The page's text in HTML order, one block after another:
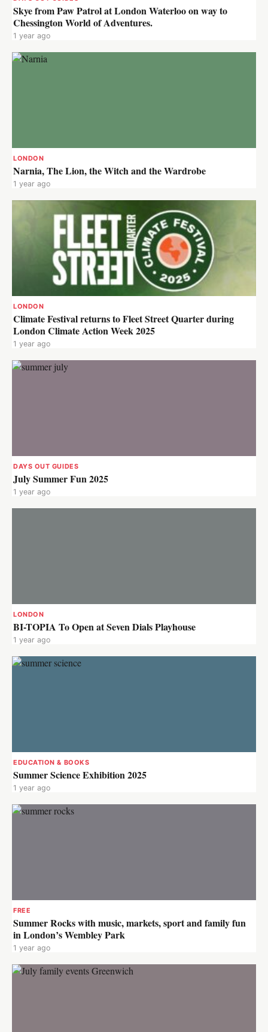
Skye from Paw Patrol at London Waterloo on way to
Chessington World of Adventures.
1 year ago
LONDON
Narnia, The Lion, the Witch and the Wardrobe
1 year ago
LONDON
Climate Festival returns to Fleet Street Quarter during
London Climate Action Week 2025
1 year ago
DAYS OUT GUIDES
July Summer Fun 2025
1 year ago
LONDON
BI-TOPIA To Open at Seven Dials Playhouse
1 year ago
EDUCATION & BOOKS
Summer Science Exhibition 2025
1 year ago
FREE
Summer Rocks with music, markets, sport and family fun
in London’s Wembley Park
1 year ago